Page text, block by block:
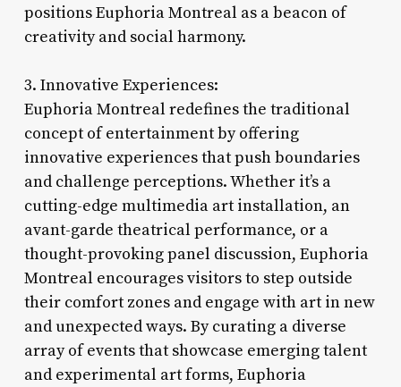
positions Euphoria Montreal as a beacon of
creativity and social harmony.
3. Innovative Experiences:
Euphoria Montreal redefines the traditional
concept of entertainment by offering
innovative experiences that push boundaries
and challenge perceptions. Whether it’s a
cutting-edge multimedia art installation, an
avant-garde theatrical performance, or a
thought-provoking panel discussion, Euphoria
Montreal encourages visitors to step outside
their comfort zones and engage with art in new
and unexpected ways. By curating a diverse
array of events that showcase emerging talent
and experimental art forms, Euphoria